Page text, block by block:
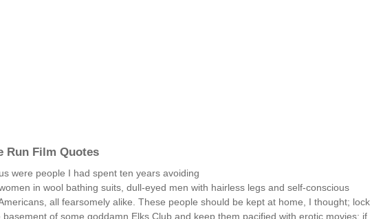
Run Film Quotes
were people I had spent ten years avoiding
in wool bathing suits, dull-eyed men with hairless legs and self-conscious
all fearsomely alike. These people should be kept at home, I thought; lock
basement of some goddamn Elks Club and keep them pacified with erotic movies; if